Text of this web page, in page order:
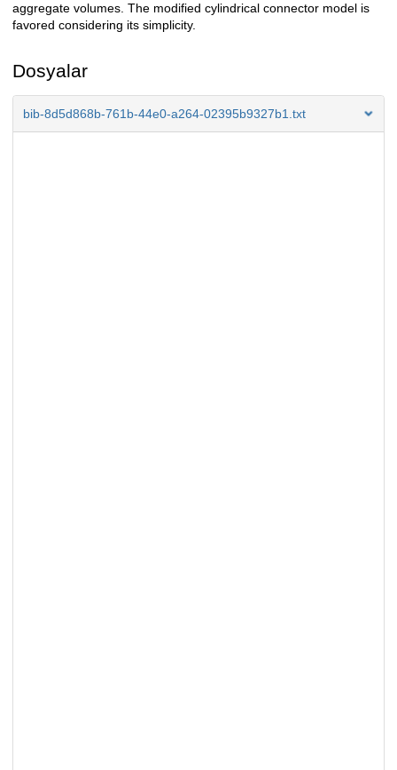
aggregate volumes. The modified cylindrical connector model is
favored considering its simplicity.
Dosyalar
bib-8d5d868b-761b-44e0-a264-02395b9327b1.txt